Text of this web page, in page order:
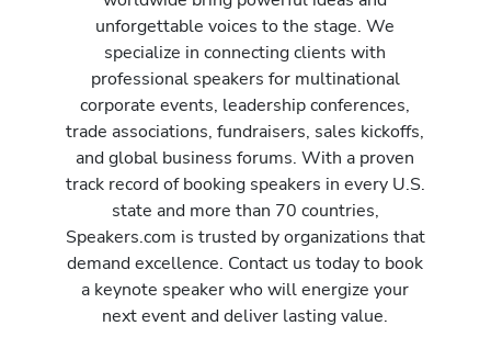
unforgettable voices to the stage. We
specialize in connecting clients with
professional speakers for multinational
corporate events, leadership conferences,
trade associations, fundraisers, sales kickoffs,
and global business forums. With a proven
track record of booking speakers in every U.S.
state and more than 70 countries,
Speakers.com is trusted by organizations that
demand excellence. Contact us today to book
a keynote speaker who will energize your
next event and deliver lasting value.